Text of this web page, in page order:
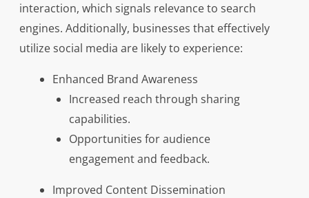
interaction, which signals relevance to search
engines. Additionally, businesses that effectively
utilize social media are likely to experience:
Enhanced Brand Awareness
Increased reach through sharing
capabilities.
Opportunities for audience
engagement and feedback.
Improved Content Dissemination